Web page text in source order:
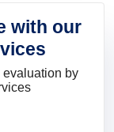
with our
evaluation by